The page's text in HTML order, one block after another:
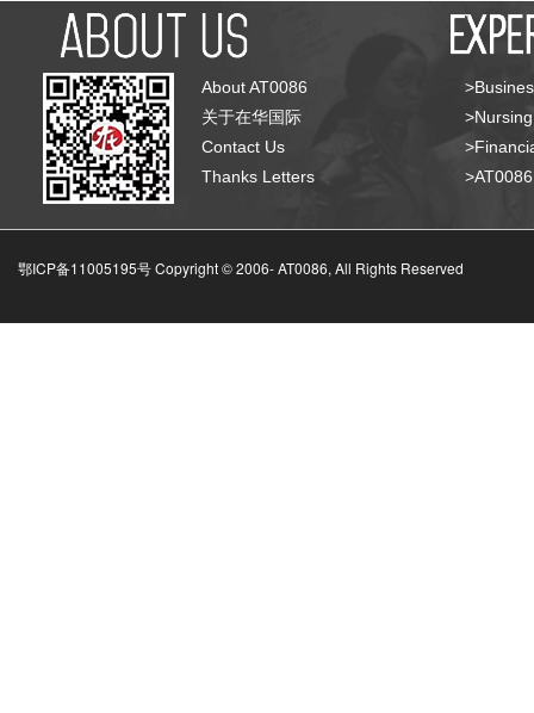
About AT0086
关于在华国际
Contact Us
Thanks Letters
鄂ICP备11005195号 Copyright © 2006-AT0086, All Rights Reserved